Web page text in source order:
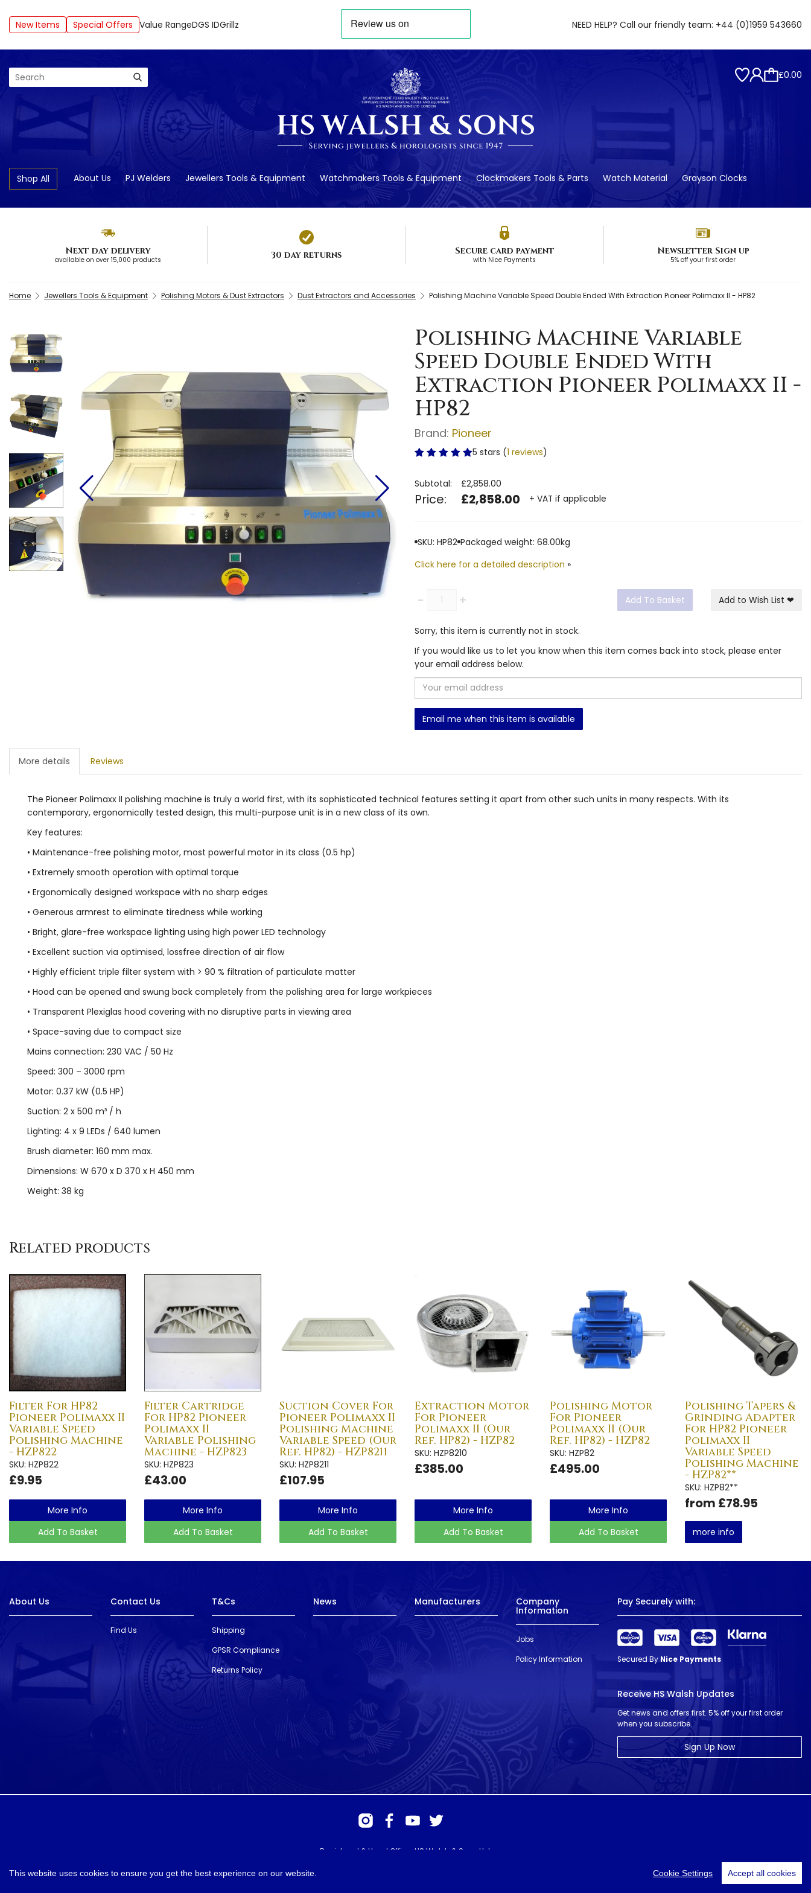
This website uses cookies to ensure you get the best experience on our website. Cookie Settings Accept all cookies
New Items Special Offers Value RangeDGS IDGrillz NEED HELP? Call our friendly team: +44 (0)1959 543660
Search £0.00
Shop All About Us PJ Welders Jewellers Tools & Equipment Watchmakers Tools & Equipment Clockmakers Tools & Parts Watch Material Grayson Clocks
Next day delivery
available on over 15,000 products 30 day returns Secure card payment
with Nice Payments
Newsletter Sign up
5% off your first order
Home Jewellers Tools & Equipment Polishing Motors & Dust Extractors Dust Extractors and Accessories Polishing Machine Variable Speed Double Ended With Extraction Pioneer Polimaxx II - HP82
Polishing Machine Variable
Speed Double Ended With
Extraction Pioneer Polimaxx II -
HP82
Brand: Pioneer
5 stars (1 reviews)
Subtotal: £2,858.00
Price: £2,858.00 + VAT if applicable
SKU: HP82 Packaged weight: 68.00kg
Click here for a detailed description »
-Quantity + Add To Basket Add to Wish List ❤
Sorry, this item is currently not in stock.
If you would like us to let you know when this item comes back into stock, please enter
your email address below.
Email me when this item is available
More details Reviews
The Pioneer Polimaxx II polishing machine is truly a world first, with its sophisticated technical features setting it apart from other such units in many respects. With its
contemporary, ergonomically tested design, this multi-purpose unit is in a new class of its own.
Key features:
• Maintenance-free polishing motor, most powerful motor in its class (0.5 hp)
• Extremely smooth operation with optimal torque
• Ergonomically designed workspace with no sharp edges
• Generous armrest to eliminate tiredness while working
• Bright, glare-free workspace lighting using high power LED technology
• Excellent suction via optimised, lossfree direction of air flow
• Highly efficient triple filter system with > 90 % filtration of particulate matter
• Hood can be opened and swung back completely from the polishing area for large workpieces
• Transparent Plexiglas hood covering with no disruptive parts in viewing area
• Space-saving due to compact size
Mains connection: 230 VAC / 50 Hz
Speed: 300 – 3000 rpm
Motor: 0.37 kW (0.5 HP)
Suction: 2 x 500 m³ / h
Lighting: 4 x 9 LEDs / 640 lumen
Brush diameter: 160 mm max.
Dimensions: W 670 x D 370 x H 450 mm
Weight: 38 kg
Related products
Filter For HP82
Pioneer Polimaxx II
Variable Speed
Polishing Machine
- HZP822
SKU: HZP822
£9.95
More Info
Add To Basket
Filter Cartridge
For HP82 Pioneer
Polimaxx II
Variable Polishing
Machine - HZP823
SKU: HZP823
£43.00
More Info
Add To Basket
Suction Cover For
Pioneer Polimaxx II
Polishing Machine
Variable Speed (Our
Ref. HP82) - HZP8211
SKU: HZP8211
£107.95
More Info
Add To Basket
Extraction Motor
For Pioneer
Polimaxx II (Our
Ref. HP82) - HZP82
SKU: HZP8210
£385.00
More Info
Add To Basket
Polishing Motor
For Pioneer
Polimaxx II (Our
Ref. HP82) - HZP82
SKU: HZP82
£495.00
More Info
Add To Basket
Polishing Tapers &
Grinding Adapter
For HP82 Pioneer
Polimaxx II
Variable Speed
Polishing Machine
- HZP82**
SKU: HZP82**
from £78.95
more info
About Us Contact Us
Find Us
T&Cs
Shipping
GPSR Compliance
Returns Policy
News Manufacturers Company
Information
Jobs
Policy Information
Pay Securely with:
Secured By Nice Payments
Receive HS Walsh Updates
Get news and offers first. 5% off your first order
when you subscribe.
Sign Up Now
designed and developed byWebselect
Registered & Head Office: HS Walsh & Sons Ltd
© HS Walsh & Sons 2026